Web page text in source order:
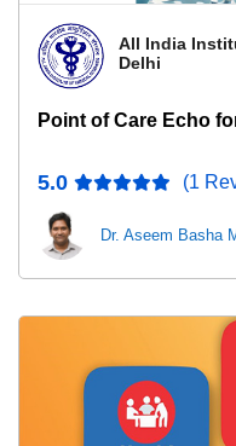
All India
Delhi
Point of Care Echo
5.0 (1
Dr. Aseem Basha